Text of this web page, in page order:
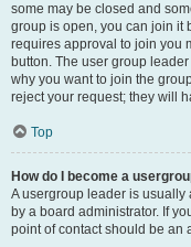
some may be closed and
group is open, you can join it
requires approval to join you
button. The user group
why you want to join the
reject your request; they will
Top
How do I become a
A usergroup leader is
by a board administrator. If
point of contact should be an